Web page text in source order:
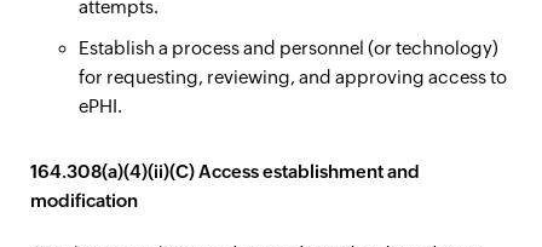
attempts.
Establish a process and personnel (or technology)
for requesting, reviewing, and approving access to
ePHI.
164.308(a)(4)(ii)(C) Access establishment and
modification